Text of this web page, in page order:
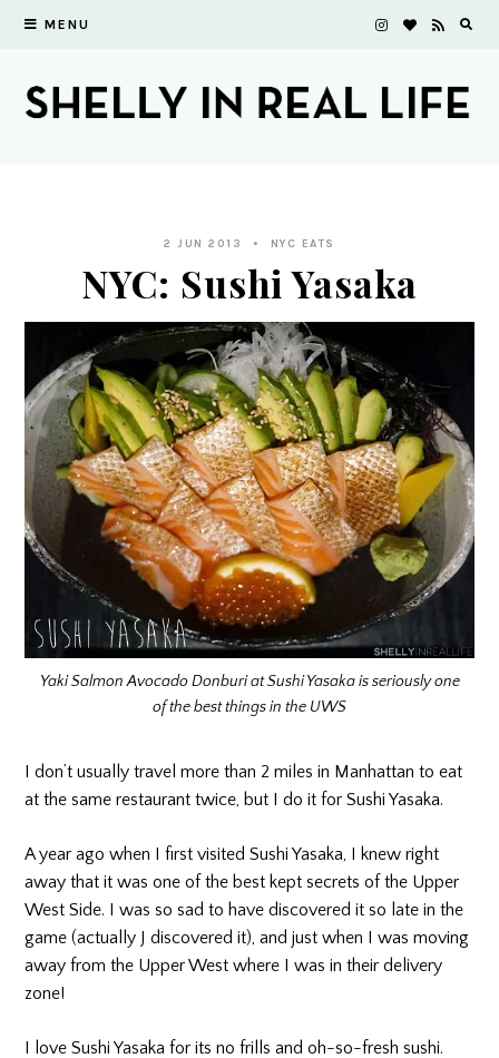
MENU
2 JUN 2013 NYC EATS
NYC: Sushi Yasaka
Yaki Salmon Avocado Donburi at Sushi Yasaka is seriously one
of the best things in the UWS
I don’t usually travel more than 2 miles in Manhattan to eat
at the same restaurant twice, but I do it for Sushi Yasaka.
A year ago when I first visited Sushi Yasaka, I knew right
away that it was one of the best kept secrets of the Upper
West Side. I was so sad to have discovered it so late in the
game (actually J discovered it), and just when I was moving
away from the Upper West where I was in their delivery
zone!
I love Sushi Yasaka for its no frills and oh-so-fresh sushi.